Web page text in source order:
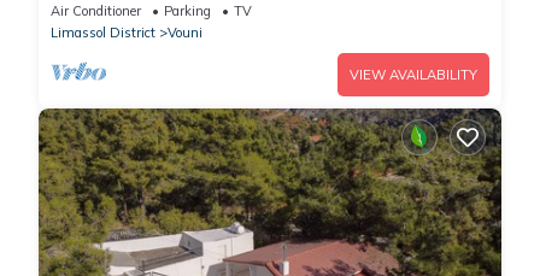
Air Conditioner Parking
TV
Limassol District
Vouni
VIEW AVAILABILITY